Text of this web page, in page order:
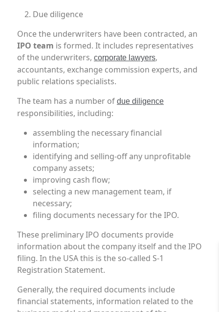
Due diligence
Once the underwriters have been contracted, an
IPO team is formed. It includes representatives
of the underwriters, corporate lawyers,
accountants, exchange commission experts, and
public relations specialists.
The team has a number of due diligence
responsibilities, including:
assembling the necessary financial
information;
identifying and selling-off any unprofitable
company assets;
improving cash flow;
selecting a new management team, if
necessary;
filing documents necessary for the IPO.
These preliminary IPO documents provide
information about the company itself and the IPO
filing. In the USA this is the so-called S-1
Registration Statement.
Generally, the required documents include
financial statements, information related to the